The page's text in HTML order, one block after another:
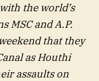
the world’s
MSC and A.P.
that they
as Houthi
assaults on